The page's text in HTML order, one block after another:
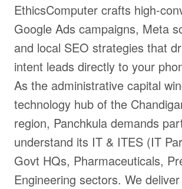
EthicsComputer crafts high-
Google Ads campaigns, Meta
and local SEO strategies that
intent leads directly to your
As the administrative capital
technology hub of the
region, Panchkula demands
understand its IT & ITES (IT
Govt HQs, Pharmaceuticals,
Engineering sectors. We